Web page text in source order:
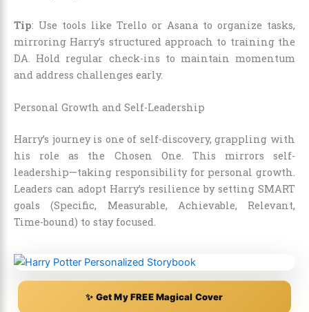
Tip: Use tools like Trello or Asana to organize tasks,
mirroring Harry’s structured approach to training the
DA. Hold regular check-ins to maintain momentum
and address challenges early.
Personal Growth and Self-Leadership
Harry’s journey is one of self-discovery, grappling with
his role as the Chosen One. This mirrors self-
leadership—taking responsibility for personal growth.
Leaders can adopt Harry’s resilience by setting SMART
goals (Specific, Measurable, Achievable, Relevant,
Time-bound) to stay focused.
✨ Get My FREE Magical Cover